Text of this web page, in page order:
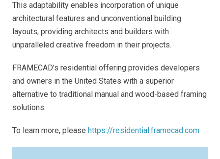
This adaptability enables incorporation of unique
architectural features and unconventional building
layouts, providing architects and builders with
unparalleled creative freedom in their projects.
FRAMECAD’s residential offering provides developers
and owners in the United States with a superior
alternative to traditional manual and wood-based framing
solutions.
To learn more, please https://residential.framecad.com